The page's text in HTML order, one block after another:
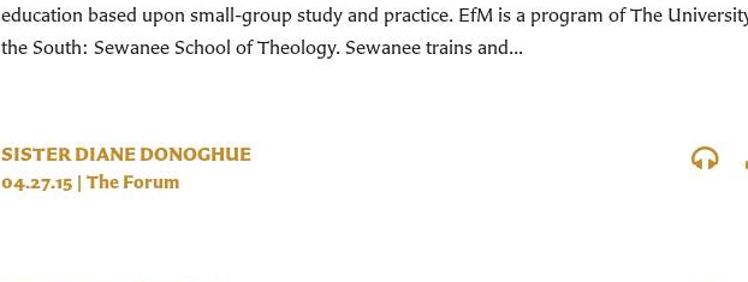
education based upon small-group study and practice. EfM is a program of The
the South: Sewanee School of Theology. Sewanee trains and...
SISTER DIANE DONOGHUE
04.27.15 | The Forum